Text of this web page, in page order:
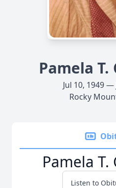
Pamela
Jul 10, 1949 —
Rocky
Pamela
Listen to